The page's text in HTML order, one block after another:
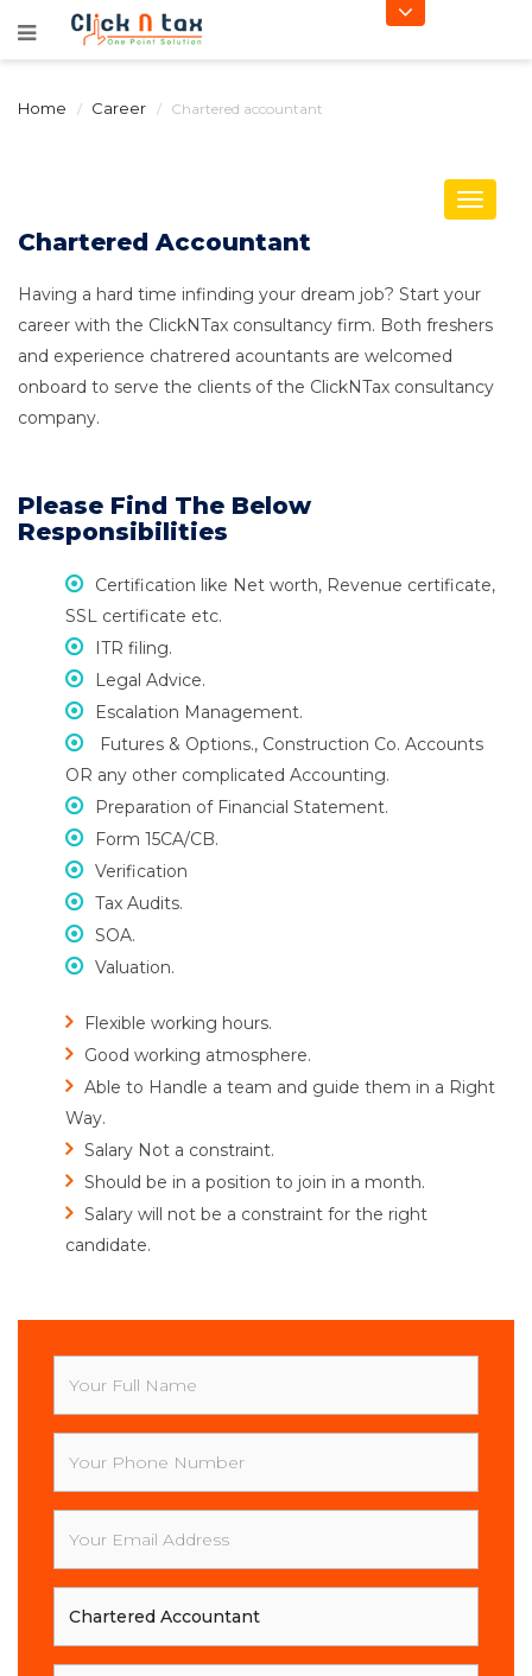
Home Career Chartered accountant
Toggle
Chartered Accountant
Having a hard time infinding your dream job? Start your
career with the ClickNTax consultancy firm. Both freshers
and experience chatrered acountants are welcomed
onboard to serve the clients of the ClickNTax consultancy
company.
Please Find The Below
Responsibilities
Certification like Net worth, Revenue certificate,
SSL certificate etc.
ITR filing.
Legal Advice.
Escalation Management.
Futures & Options., Construction Co. Accounts
OR any other complicated Accounting.
Preparation of Financial Statement.
Form 15CA/CB.
Verification
Tax Audits.
SOA.
Valuation.
Flexible working hours.
Good working atmosphere.
Able to Handle a team and guide them in a Right
Way.
Salary Not a constraint.
Should be in a position to join in a month.
Salary will not be a constraint for the right
candidate.
Name
Number
Address
Name